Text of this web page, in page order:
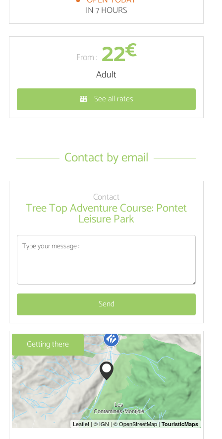
IN 7 HOURS
From : 22€
Adult
See all rates
Contact by email
Contact
Tree Top Adventure Course: Pontet
Leisure Park
Send
Getting there